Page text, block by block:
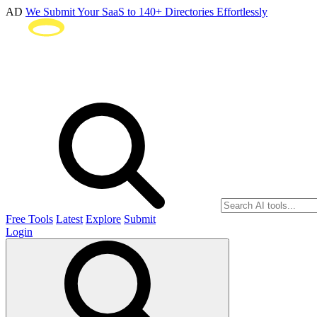
AD We Submit Your SaaS to 140+ Directories Effortlessly
Free Tools Latest Explore Submit
Login